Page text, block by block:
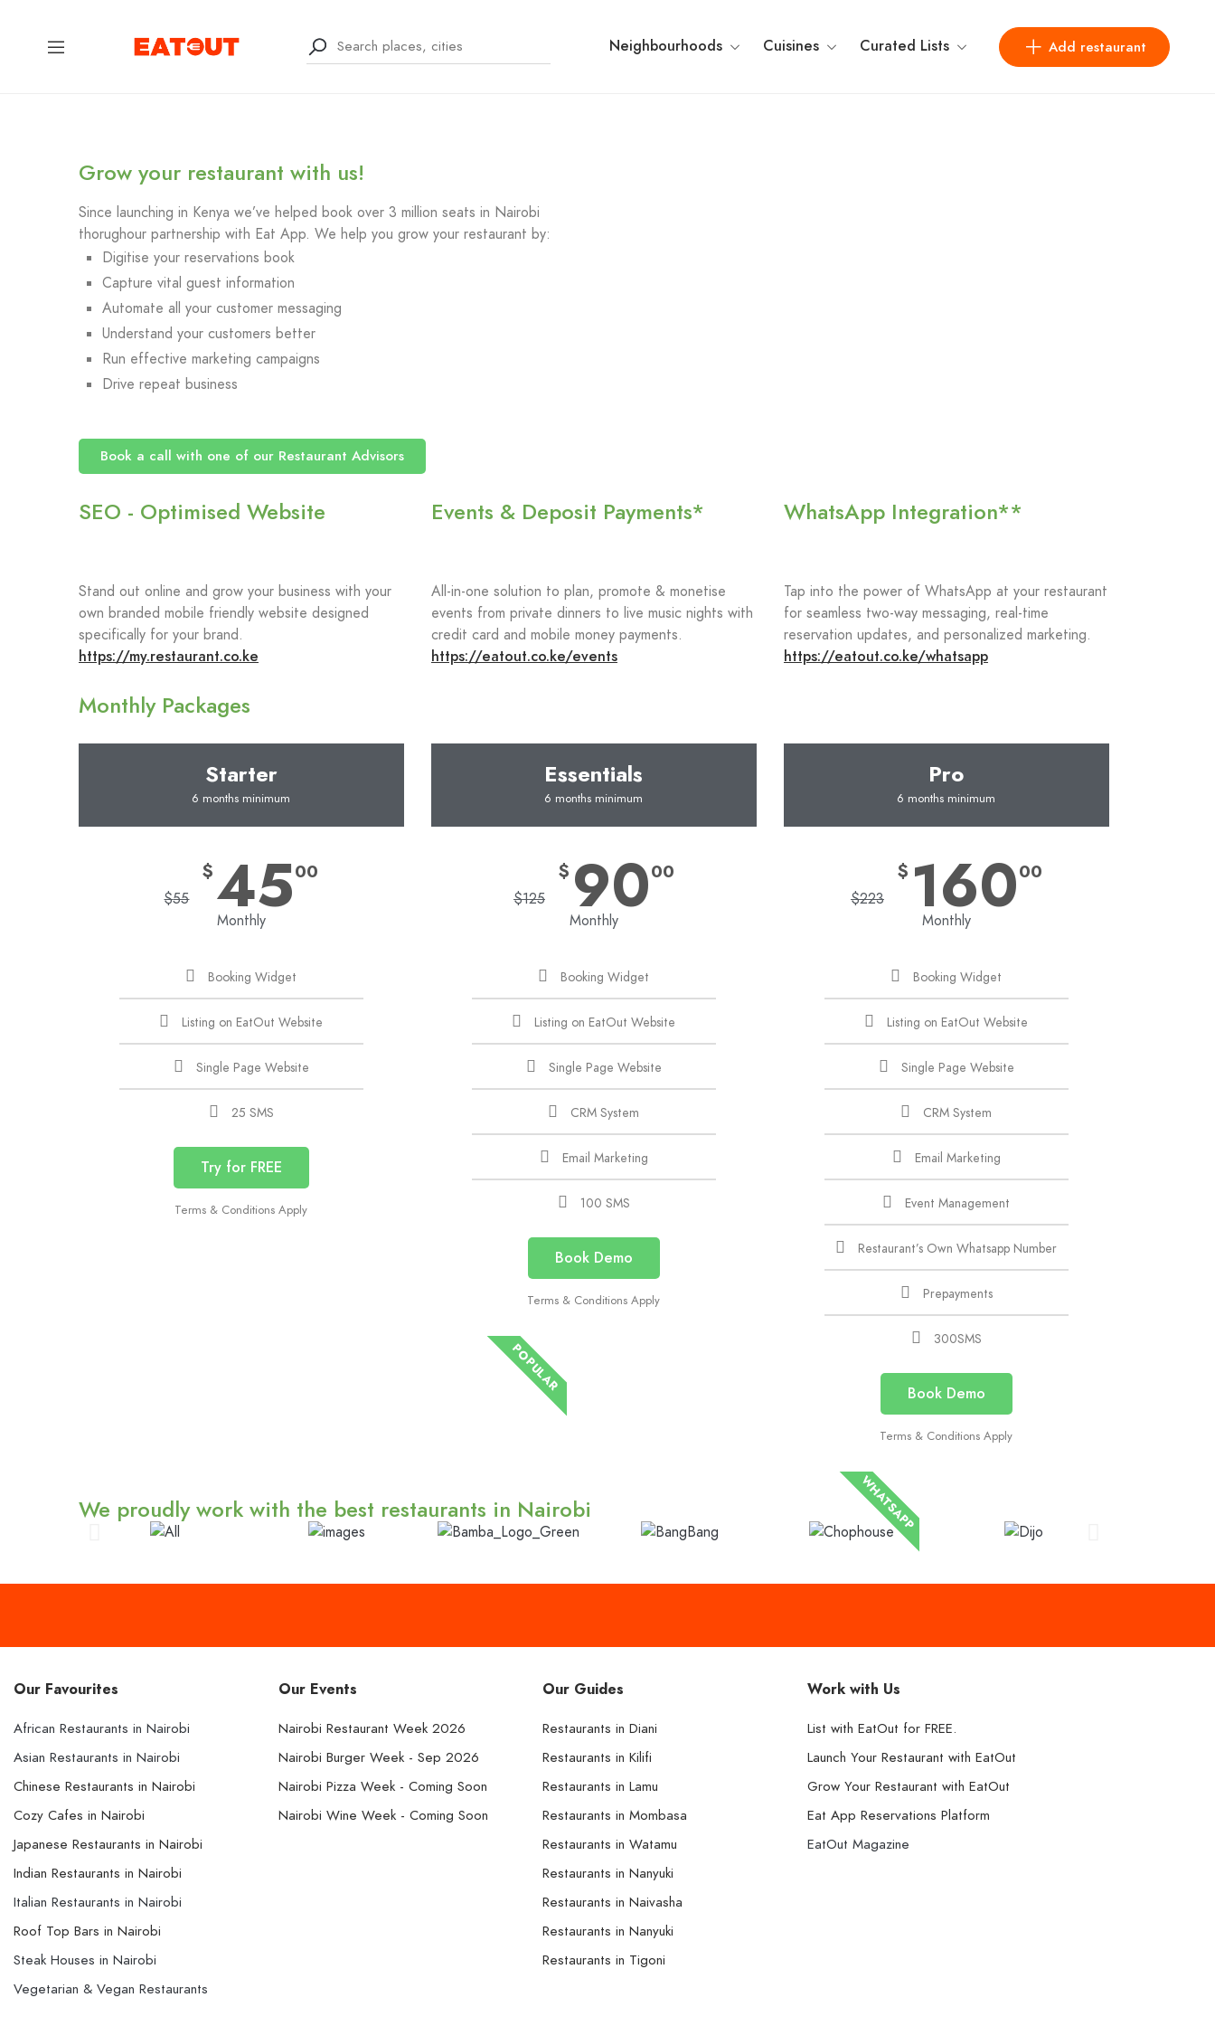
Neighbourhoods Cuisines Curated Lists Add restaurant
Grow your restaurant with us!
Since launching in Kenya we’ve helped book over 3 million seats in Nairobi
thorughour partnership with Eat App. We help you grow your restaurant by:
Digitise your reservations book
Capture vital guest information
Automate all your customer messaging
Understand your customers better
Run effective marketing campaigns
Drive repeat business
Book a call with one of our Restaurant Advisors
SEO - Optimised Website
Stand out online and grow your business with your
own branded mobile friendly website designed
specifically for your brand.
https://my.restaurant.co.ke
Events & Deposit Payments*
All-in-one solution to plan, promote & monetise
events from private dinners to live music nights with
credit card and mobile money payments.
https://eatout.co.ke/events
WhatsApp Integration**
Tap into the power of WhatsApp at your restaurant
for seamless two-way messaging, real-time
reservation updates, and personalized marketing.
https://eatout.co.ke/whatsapp
Monthly Packages
Starter
6 months minimum
$55
$4500
Monthly
Booking Widget
Listing on EatOut Website
Single Page Website
25 SMS
Try for FREE
Terms & Conditions Apply
Essentials
6 months minimum
$125
$ 9000
Monthly
Booking Widget
Listing on EatOut Website
Single Page Website
CRM System
Email Marketing
100 SMS
Book Demo
Terms & Conditions Apply
POPULAR
Pro
6 months minimum
$223
$ 16000
Monthly
Booking Widget
Listing on EatOut Website
Single Page Website
CRM System
Email Marketing
Event Management
Restaurant’s Own Whatsapp Number
Prepayments
300SMS
Book Demo
Terms & Conditions Apply
WHATSAPP
We proudly work with the best restaurants in Nairobi
Our Favourites
African Restaurants in Nairobi
Asian Restaurants in Nairobi
Chinese Restaurants in Nairobi
Cozy Cafes in Nairobi
Japanese Restaurants in Nairobi
Indian Restaurants in Nairobi
Italian Restaurants in Nairobi
Roof Top Bars in Nairobi
Steak Houses in Nairobi
Vegetarian & Vegan Restaurants
Our Events
Nairobi Restaurant Week 2026
Nairobi Burger Week - Sep 2026
Nairobi Pizza Week - Coming Soon
Nairobi Wine Week - Coming Soon
Our Guides
Restaurants in Diani
Restaurants in Kilifi
Restaurants in Lamu
Restaurants in Mombasa
Restaurants in Watamu
Restaurants in Nanyuki
Restaurants in Naivasha
Restaurants in Nanyuki
Restaurants in Tigoni
Work with Us
List with EatOut for FREE.
Launch Your Restaurant with EatOut
Grow Your Restaurant with EatOut
Eat App Reservations Platform
EatOut Magazine